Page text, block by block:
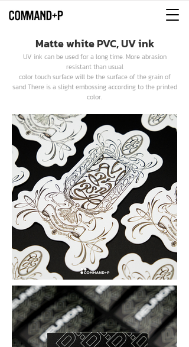
Matte white PVC, UV ink
UV ink can be used for a long time. More abrasion
resistant than usual
color touch surface will be the surface of the grain of
sand There is a slight embossing according to the printed
color.